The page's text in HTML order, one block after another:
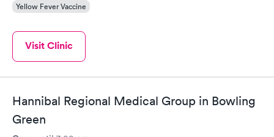
Yellow Fever Vaccine
Visit Clinic
Hannibal Regional Medical Group in Bowling
Green